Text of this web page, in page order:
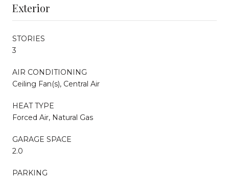
Exterior
STORIES
3
AIR CONDITIONING
Ceiling Fan(s), Central Air
HEAT TYPE
Forced Air, Natural Gas
GARAGE SPACE
2.0
PARKING